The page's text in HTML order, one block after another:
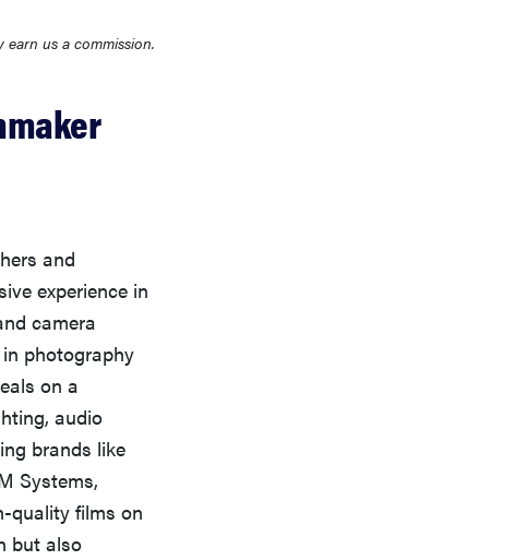
us a commission.
and
experience in
camera
photography
on a
audio
brands like
Systems,
quality films on
but also